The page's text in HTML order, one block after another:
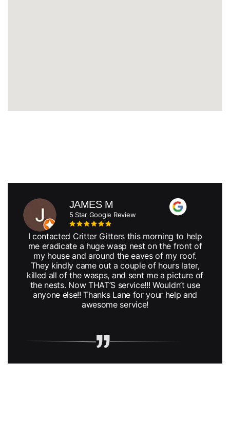
JAMES M
5 Star Google Review
I contacted Critter Gitters this morning to help
me eradicate a huge wasp nest on the front of
my house and around the eaves of my roof.
They kindly came out a couple of hours later,
killed all of the wasps, and sent me a picture of
the nests. Now THAT’S service!!! Wouldn’t use
anyone else!! Thanks Lane for your help and
awesome service!